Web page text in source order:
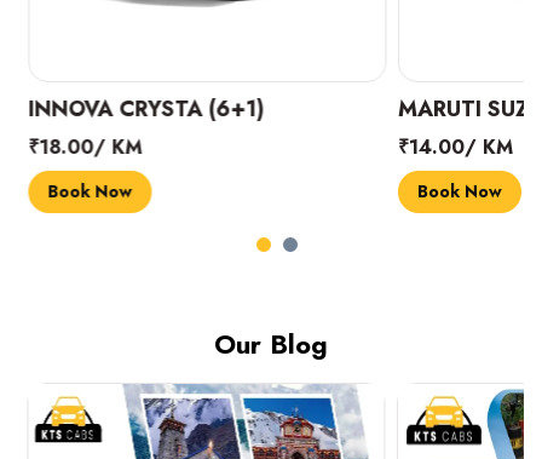
INNOVA CRYSTA (6+1)
₹18.00/ KM
Book Now
MARUTI
₹14.00/ KM
Book Now
Our Blog